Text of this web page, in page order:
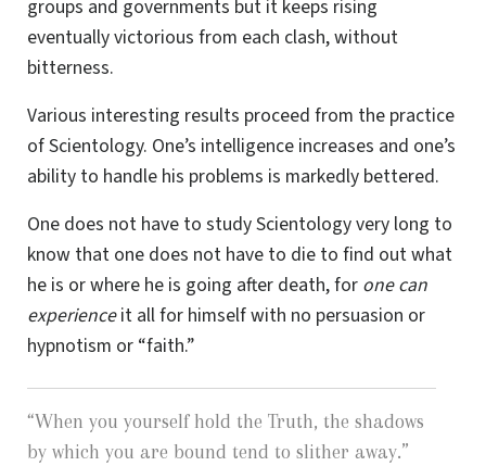
groups and governments but it keeps rising
eventually victorious from each clash, without
bitterness.
Various interesting results proceed from the practice
of Scientology. One’s intelligence increases and one’s
ability to handle his problems is markedly bettered.
One does not have to study Scientology very long to
know that one does not have to die to find out what
he is or where he is going after death, for one can
experienceit all for himself with no persuasion or
hypnotism or “faith.”
“When you yourself hold the Truth, the shadows
by which you are bound tend to slither away.”